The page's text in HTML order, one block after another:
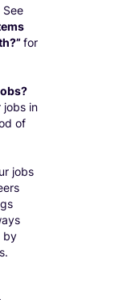
See
for
jobs in
of
jobs
by